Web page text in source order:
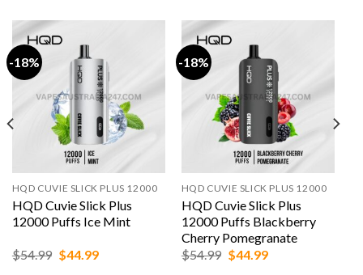
-18%
HQD CUVIE SLICK PLUS 12000
HQD Cuvie Slick Plus
12000 Puffs Ice Mint
$54.99 Original
$44.99Current
-18%
HQD CUVIE SLICK PLUS 12000
HQD Cuvie Slick Plus
12000 Puffs Blackberry
Cherry Pomegranate
$54.99 Original
$44.99Current